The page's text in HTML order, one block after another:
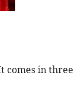
comes in three